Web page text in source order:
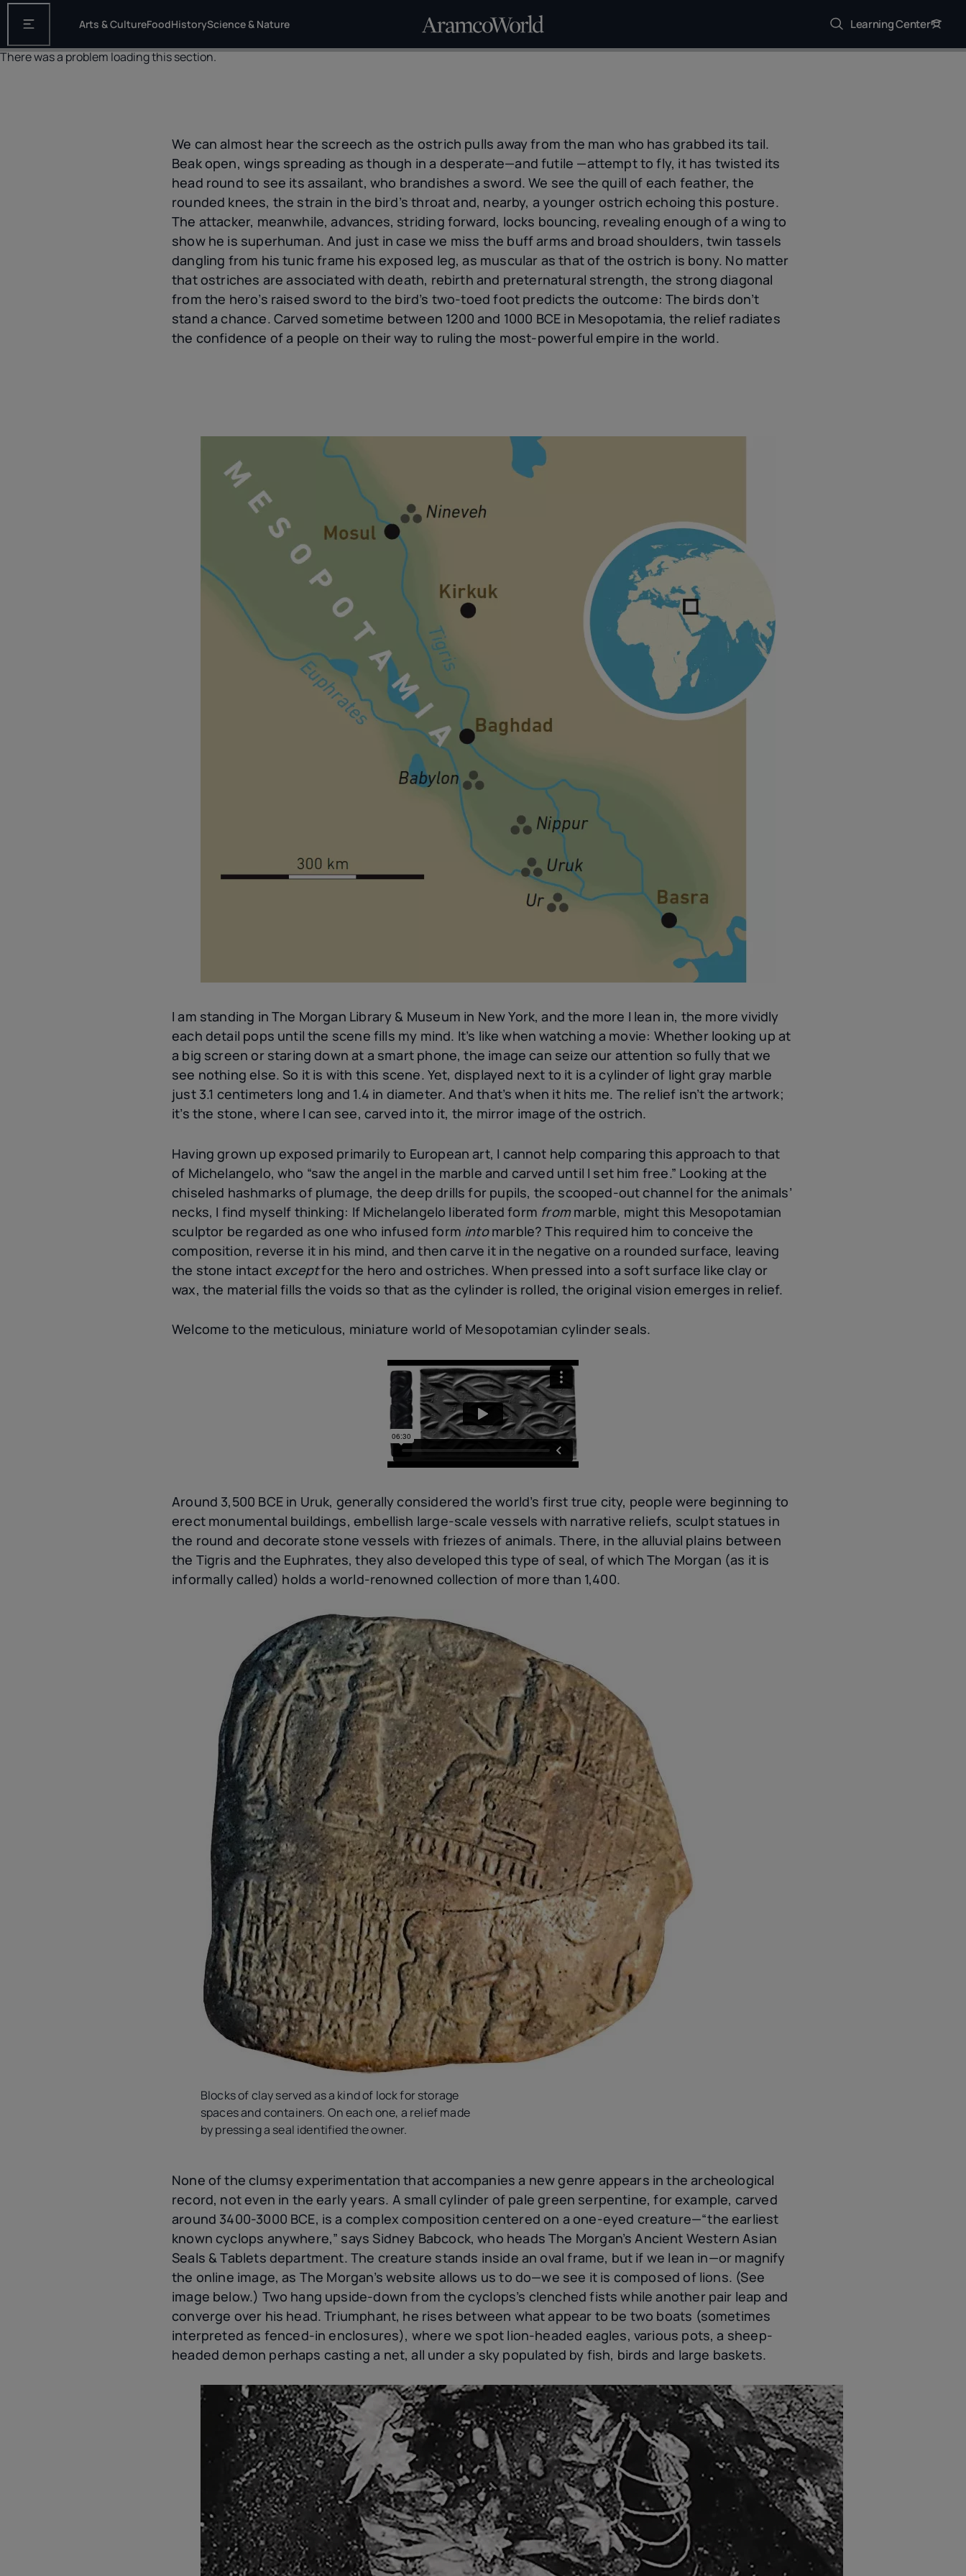
Open the main navigation
Arts & CultureFoodHistoryScience & Nature Learning Center
There was a problem loading this section.
We can almost hear the screech as the ostrich pulls away from the man who has grabbed its tail.
Beak open, wings spreading as though in a desperate—and futile —attempt to fly, it has twisted its
head round to see its assailant, who brandishes a sword. We see the quill of each feather, the
rounded knees, the strain in the bird’s throat and, nearby, a younger ostrich echoing this posture.
The attacker, meanwhile, advances, striding forward, locks bouncing, revealing enough of a wing to
show he is superhuman. And just in case we miss the buff arms and broad shoulders, twin tassels
dangling from his tunic frame his exposed leg, as muscular as that of the ostrich is bony. No matter
that ostriches are associated with death, rebirth and preternatural strength, the strong diagonal
from the hero’s raised sword to the bird’s two-toed foot predicts the outcome: The birds don’t
stand a chance. Carved sometime between 1200 and 1000 BCE in Mesopotamia, the relief radiates
the confidence of a people on their way to ruling the most-powerful empire in the world.
I am standing in The Morgan Library & Museum in New York, and the more I lean in, the more vividly
each detail pops until the scene fills my mind. It’s like when watching a movie: Whether looking up at
a big screen or staring down at a smart phone, the image can seize our attention so fully that we
see nothing else. So it is with this scene. Yet, displayed next to it is a cylinder of light gray marble
just 3.1 centimeters long and 1.4 in diameter. And that’s when it hits me. The relief isn’t the artwork;
it’s the stone, where I can see, carved into it, the mirror image of the ostrich.
Having grown up exposed primarily to European art, I cannot help comparing this approach to that
of Michelangelo, who “saw the angel in the marble and carved until I set him free.” Looking at the
chiseled hashmarks of plumage, the deep drills for pupils, the scooped-out channel for the animals’
necks, I find myself thinking: If Michelangelo liberated form frommarble, might this Mesopotamian
sculptor be regarded as one who infused form intomarble? This required him to conceive the
composition, reverse it in his mind, and then carve it in the negative on a rounded surface, leaving
the stone intact exceptfor the hero and ostriches. When pressed into a soft surface like clay or
wax, the material fills the voids so that as the cylinder is rolled, the original vision emerges in relief.
Welcome to the meticulous, miniature world of Mesopotamian cylinder seals.
Around 3,500 BCE in Uruk, generally considered the world’s first true city, people were beginning to
erect monumental buildings, embellish large-scale vessels with narrative reliefs, sculpt statues in
the round and decorate stone vessels with friezes of animals. There, in the alluvial plains between
the Tigris and the Euphrates, they also developed this type of seal, of which The Morgan (as it is
informally called) holds a world-renowned collection of more than 1,400.
Blocks of clay served as a kind of lock for storage
spaces and containers. On each one, a relief made
by pressing a seal identified the owner.
None of the clumsy experimentation that accompanies a new genre appears in the archeological
record, not even in the early years. A small cylinder of pale green serpentine, for example, carved
around 3400-3000 BCE, is a complex composition centered on a one-eyed creature—“the earliest
known cyclops anywhere,” says Sidney Babcock, who heads The Morgan’s Ancient Western Asian
Seals & Tablets department. The creature stands inside an oval frame, but if we lean in—or magnify
the online image, as The Morgan’s website allows us to do—we see it is composed of lions. (See
image below.) Two hang upside-down from the cyclops’s clenched fists while another pair leap and
converge over his head. Triumphant, he rises between what appear to be two boats (sometimes
interpreted as fenced-in enclosures), where we spot lion-headed eagles, various pots, a sheep-
headed demon perhaps casting a net, all under a sky populated by fish, birds and large baskets.